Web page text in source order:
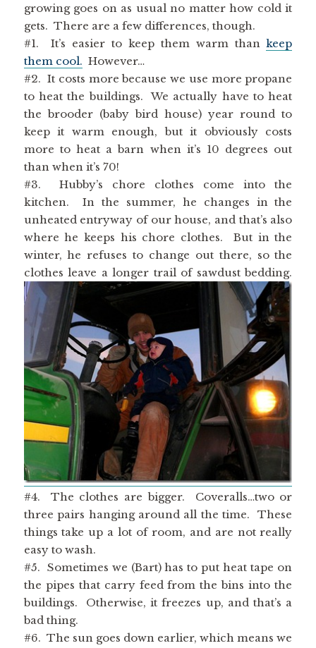
growing goes on as usual no matter how cold it
gets. There are a few differences, though.
#1. It’s easier to keep them warm thankeep
them cool. However…
#2. It costs more because we use more propane
to heat the buildings. We actually have to heat
the brooder (baby bird house) year round to
keep it warm enough, but it obviously costs
more to heat a barn when it’s 10 degrees out
than when it’s 70!
#3. Hubby’s chore clothes come into the
kitchen. In the summer, he changes in the
unheated entryway of our house, and that’s also
where he keeps his chore clothes. But in the
winter, he refuses to change out there, so the
clothes leave a longer trail of sawdust bedding.
#4. The clothes are bigger. Coveralls…two or
three pairs hanging around all the time. These
things take up a lot of room, and are not really
easy to wash.
#5. Sometimes we (Bart) has to put heat tape on
the pipes that carry feed from the bins into the
buildings. Otherwise, it freezes up, and that’s a
bad thing.
#6. The sun goes down earlier, which means we